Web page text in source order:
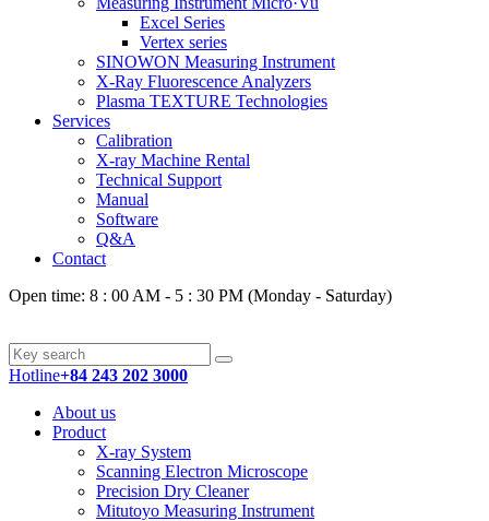
Excel Series
Vertex series
SINOWON Measuring Instrument
X-Ray Fluorescence Analyzers
Plasma TEXTURE Technologies
Services
Calibration
X-ray Machine Rental
Technical Support
Manual
Software
Q&A
Contact
Open time: 8 : 00 AM - 5 : 30 PM (Monday - Saturday)
Hotline+84 243 202 3000
About us
Product
X-ray System
Scanning Electron Microscope
Precision Dry Cleaner
Mitutoyo Measuring Instrument